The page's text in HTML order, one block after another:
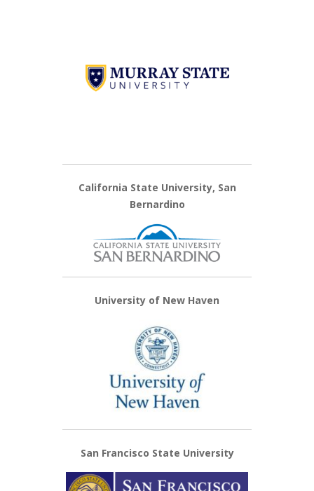
California State University, San
Bernardino
University of New Haven
San Francisco State University